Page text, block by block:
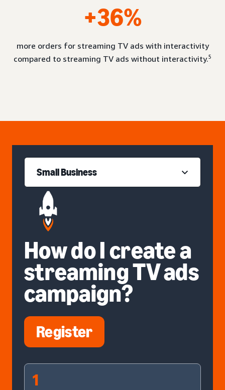
+36%
more orders for streaming TV ads with interactivity
compared to streaming TV ads without interactivity.5
Small Business
How do I create a
streaming TV ads
campaign?
Register
1